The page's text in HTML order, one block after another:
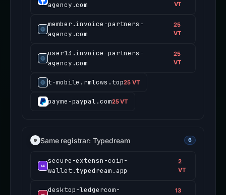
agency.com
VT
member.invoice-partners-
agency.com
25
VT
user13.invoice-partners-
agency.com
25
VT
t-mobile.rmlcws.top25 VT
payme-paypal.com25 VT
Same registrar: Typedream 6
secure-extensn-coin-
wallet.typedream.app
2
VT
desktop-ledgercom-
13